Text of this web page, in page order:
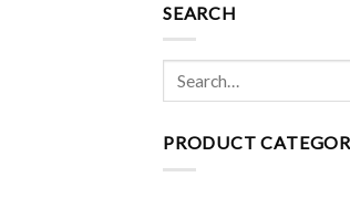
SEARCH
Search
for:
PRODUCT